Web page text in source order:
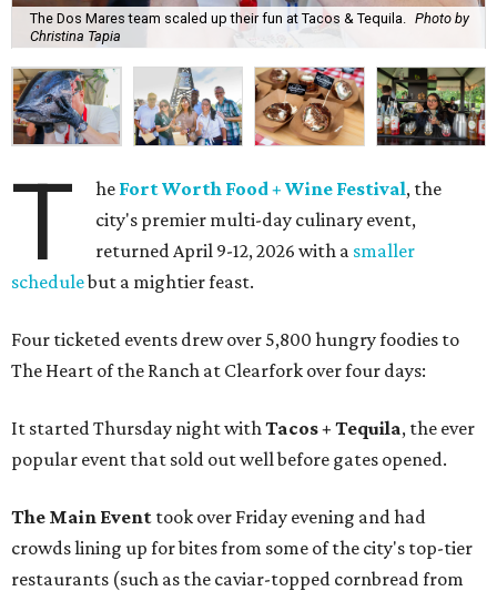
The Dos Mares team scaled up their fun at Tacos & Tequila. Photo by
Christina Tapia
T he Fort Worth Food + Wine Festival, the
city's premier multi-day culinary event,
returned April 9-12, 2026 with a smaller
schedulebut a mightier feast.
Four ticketed events drew over 5,800 hungry foodies to
The Heart of the Ranch at Clearfork over four days:
It started Thursday night with Tacos + Tequila, the ever
popular event that sold out well before gates opened.
The Main Event took over Friday evening and had
crowds lining up for bites from some of the city's top-tier
restaurants (such as the caviar-topped cornbread from